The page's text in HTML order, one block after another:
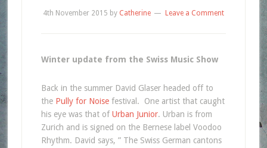
4th November 2015 by Catherine Leave a Comment
Winter update from the Swiss Music Show
Back in the summer David Glaser headed off to
the Pully for Noisefestival. One artist that caught
his eye was that of Urban Junior. Urban is from
Zurich and is signed on the Bernese label Voodoo
Rhythm. David says, ” The Swiss German cantons